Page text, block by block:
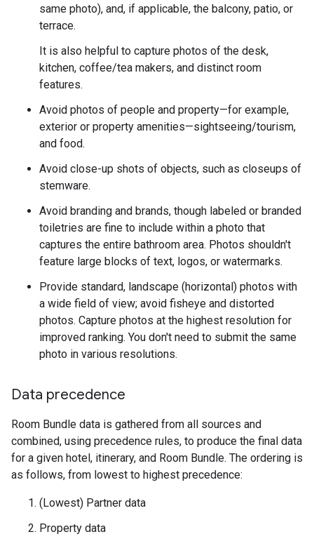
same photo), and, if applicable, the balcony, patio, or
terrace.
It is also helpful to capture photos of the desk,
kitchen, coffee/tea makers, and distinct room
features.
Avoid photos of people and property—for example,
exterior or property amenities—sightseeing/tourism,
and food.
Avoid close-up shots of objects, such as closeups of
stemware.
Avoid branding and brands, though labeled or branded
toiletries are fine to include within a photo that
captures the entire bathroom area. Photos shouldn't
feature large blocks of text, logos, or watermarks.
Provide standard, landscape (horizontal) photos with
a wide field of view; avoid fisheye and distorted
photos. Capture photos at the highest resolution for
improved ranking. You don't need to submit the same
photo in various resolutions.
Data precedence
Room Bundle data is gathered from all sources and
combined, using precedence rules, to produce the final data
for a given hotel, itinerary, and Room Bundle. The ordering is
as follows, from lowest to highest precedence:
(Lowest) Partner data
Property data